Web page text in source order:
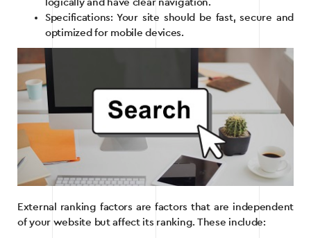
logically and have clear navigation.
Specifications: Your site should be fast, secure and
optimized for mobile devices.
External ranking factors are factors that are independent
of your website but affect its ranking. These include: